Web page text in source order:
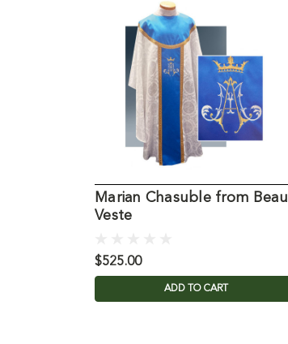
Marian Chasuble from Beau
Veste
$525.00
ADD TO CART